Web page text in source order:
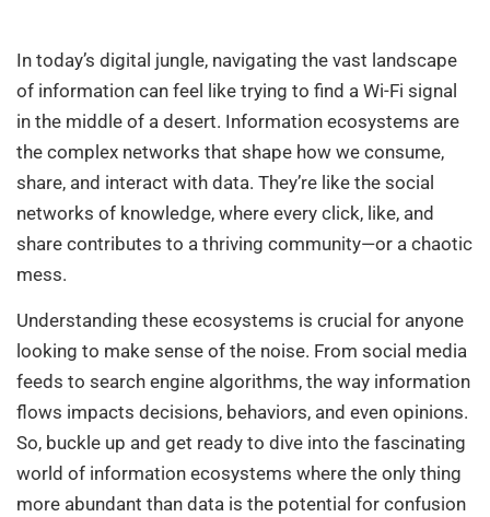
In today’s digital jungle, navigating the vast landscape
of information can feel like trying to find a Wi-Fi signal
in the middle of a desert. Information ecosystems are
the complex networks that shape how we consume,
share, and interact with data. They’re like the social
networks of knowledge, where every click, like, and
share contributes to a thriving community—or a chaotic
mess.
Understanding these ecosystems is crucial for anyone
looking to make sense of the noise. From social media
feeds to search engine algorithms, the way information
flows impacts decisions, behaviors, and even opinions.
So, buckle up and get ready to dive into the fascinating
world of information ecosystems where the only thing
more abundant than data is the potential for confusion